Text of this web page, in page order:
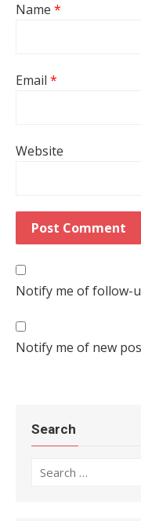
Name *
Email *
Website
Notify me of follow-
Notify me of new
Search